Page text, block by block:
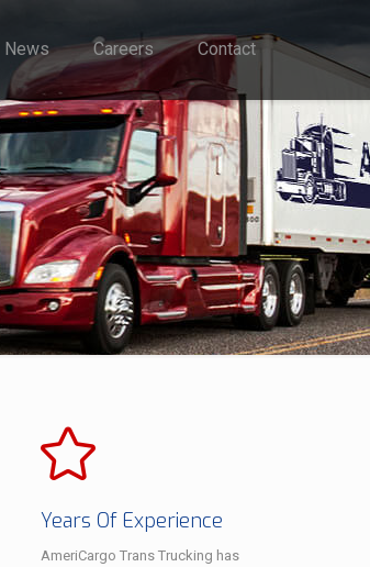
News Careers Contact
Years Of Experience
AmeriCargo Trans Trucking has